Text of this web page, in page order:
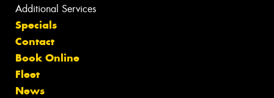
Additional Services
Specials
Contact
Book Online
Fleet
News